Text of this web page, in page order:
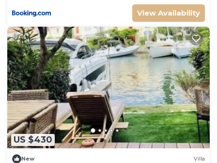
View Availability
US $430
New Villa